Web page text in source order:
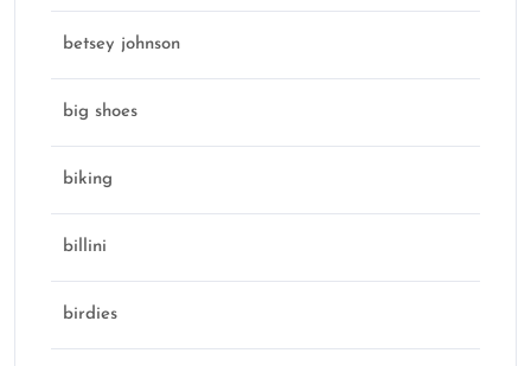
betsey johnson
big shoes
biking
billini
birdies